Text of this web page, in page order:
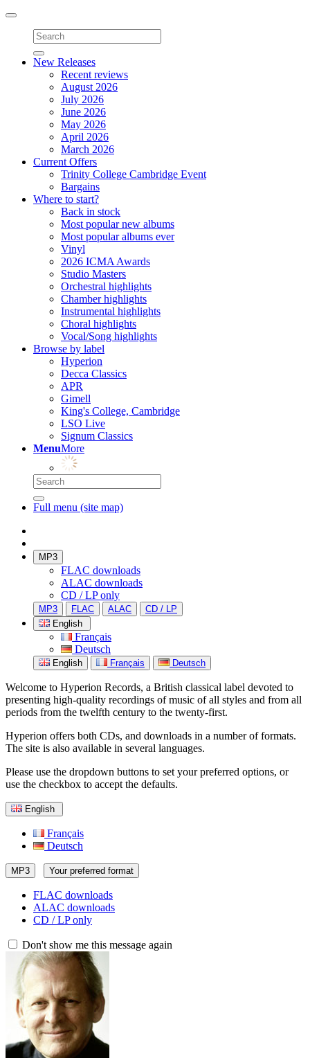
Toggle
navigation
New Releases
Recent reviews
August 2026
July 2026
June 2026
May 2026
April 2026
March 2026
Current Offers
Trinity College Cambridge Event
Bargains
Where to start?
Back in stock
Most popular new albums
Most popular albums ever
Vinyl
2026 ICMA Awards
Studio Masters
Orchestral highlights
Chamber highlights
Instrumental highlights
Choral highlights
Vocal/Song highlights
Browse by label
Hyperion
Decca Classics
APR
Gimell
King's College, Cambridge
LSO Live
Signum Classics
MenuMore
Full menu (site map)
MP3
FLAC downloads
ALAC downloads
CD / LP only
MP3 FLAC ALAC
CD / LP
English
Français
Deutsch
English Français Deutsch
Welcome to Hyperion Records, a British classical label devoted to
presenting high-quality recordings of music of all styles and from all
periods from the twelfth century to the twenty-first.
Hyperion offers both CDs, and downloads in a number of formats.
The site is also available in several languages.
Please use the dropdown buttons to set your preferred options, or
use the checkbox to accept the defaults.
English
Français
Deutsch
MP3 Your preferred format
FLAC downloads
ALAC downloads
CD / LP only
Don't show me this message again